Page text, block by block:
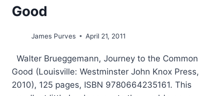
Good
James Purves April 21, 2011
Walter Brueggemann, Journey to the Common
Good (Louisville: Westminster John Knox Press,
2010), 125 pages, ISBN 9780664235161. This